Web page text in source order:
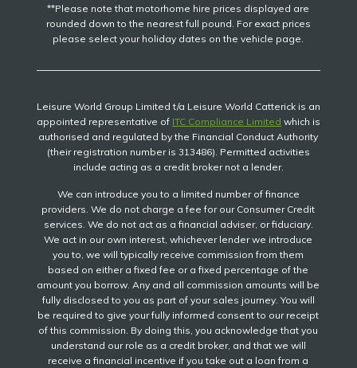
**Please note that motorhome hire prices displayed are
rounded down to the nearest full pound. For exact prices
please select your holiday dates on the vehicle page.
Leisure World Group Limited t/a Leisure World Catterick is an
appointed representative of ITC Compliance Limited which is
authorised and regulated by the Financial Conduct Authority
(their registration number is 313486). Permitted activities
include acting as a credit broker not a lender.
We can introduce you to a limited number of finance
providers. We do not charge a fee for our Consumer Credit
services. We do not act as a financial adviser, or fiduciary.
We act in our own interest, whichever lender we introduce
you to, we will typically receive commission from them
based on either a fixed fee or a fixed percentage of the
amount you borrow. Any and all commission amounts will be
fully disclosed to you as part of your sales journey. You will
be required to give your fully informed consent to our receipt
of this commission. By doing this, you acknowledge that you
understand our role as a credit broker, and that we will
receive a financial incentive if you take out a loan from a